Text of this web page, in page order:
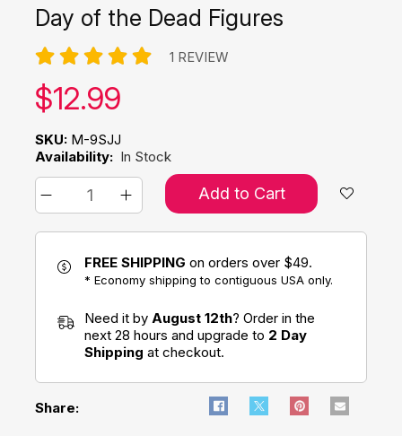
Day of the Dead Figures
1 REVIEW
Our price:
$12.99
SKU: M-9SJJ
Availability: In Stock
Add to Cart
FREE SHIPPING on orders over $49.
* Economy shipping to contiguous USA only.
Need it by August 12th? Order in the
next 28 hours and upgrade to 2 Day
Shipping at checkout.
Share: